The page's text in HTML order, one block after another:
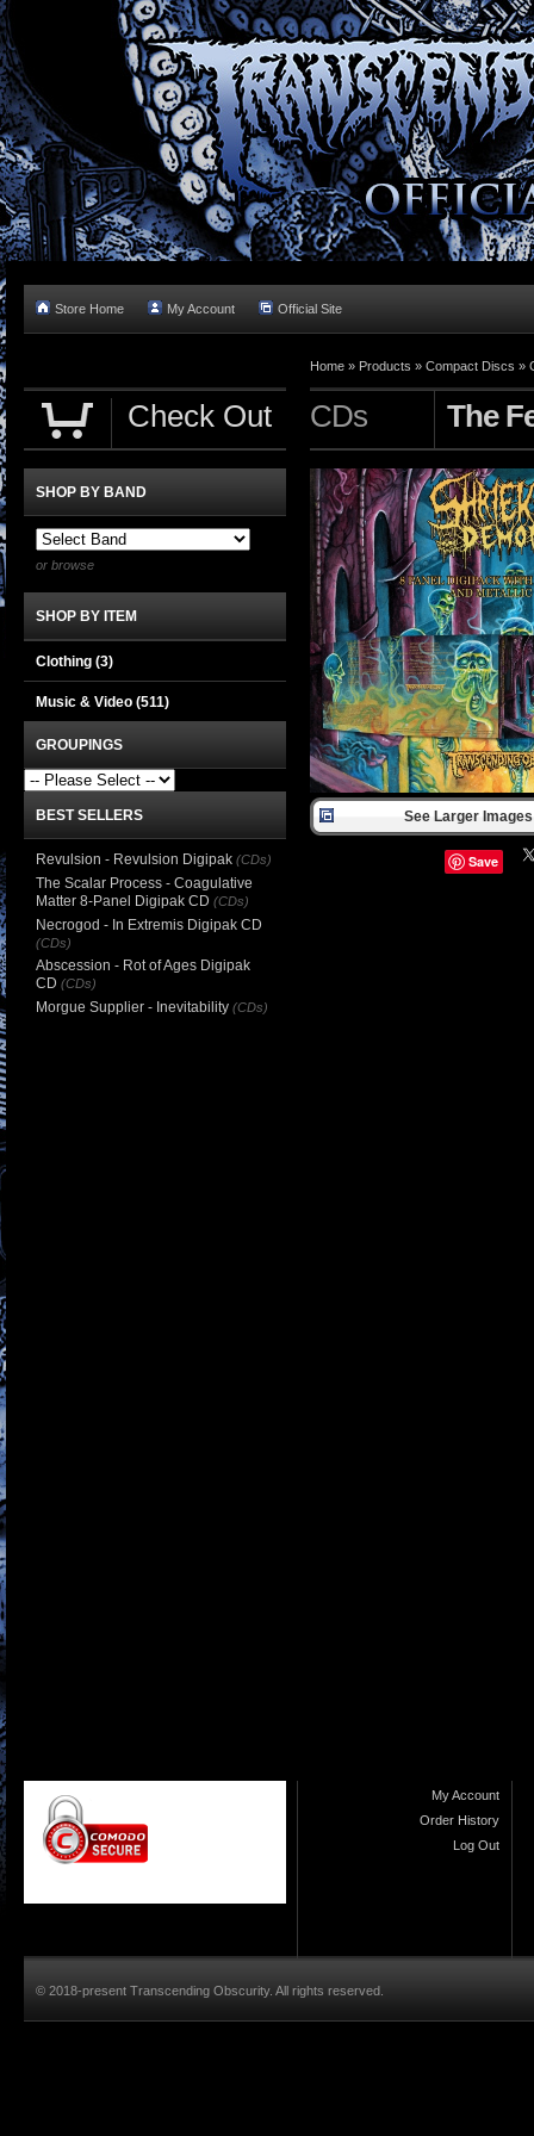
Store Home My Account Official Site
Home » Products » Compact Discs »
CDs The
See Larger
Save
Check Out
SHOP BY BAND
or browse
SHOP BY ITEM
Clothing (3)
Music & Video (511)
GROUPINGS
BEST SELLERS
Revulsion - Revulsion Digipak (CDs)
The Scalar Process - Coagulative
Matter 8-Panel Digipak CD (CDs)
Necrogod - In Extremis Digipak CD
(CDs)
Abscession - Rot of Ages Digipak
CD (CDs)
Morgue Supplier - Inevitability (CDs)
My Account
Order History
Log Out
© 2018-present Transcending Obscurity. All rights reserved.